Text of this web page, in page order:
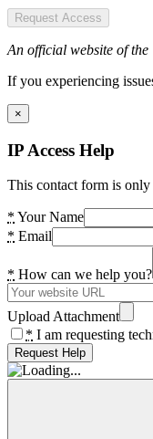
Request Access
An official website of the
If you experiencing
×
IP Access Help
This contact form is
* Your Name
* Email
* How can we help you?
Upload Attachment
* I am requesting